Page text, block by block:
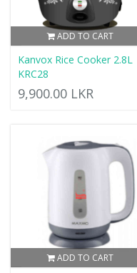
ADD TO CART
Kanvox Rice Cooker 2.8L
KRC28
9,900.00 LKR
ADD TO CART